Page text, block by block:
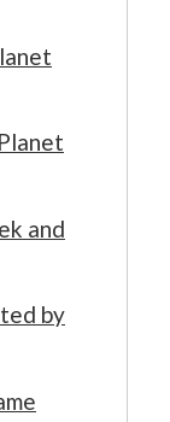
and
by